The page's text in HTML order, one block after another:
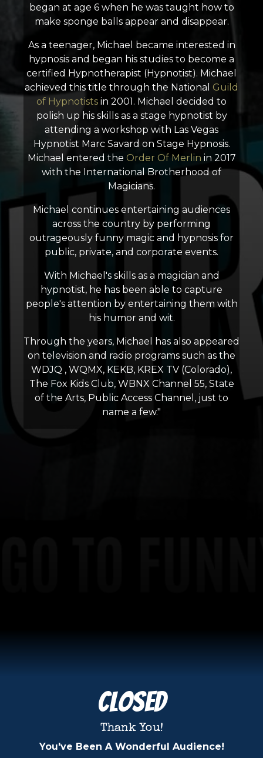
began at age 6 when he was taught how to
make sponge balls appear and disappear.
As a teenager, Michael became interested in
hypnosis and began his studies to become a
certified Hypnotherapist (Hypnotist). Michael
achieved this title through the National Guild
of Hypnotists in 2001. Michael decided to
polish up his skills as a stage hypnotist by
attending a workshop with Las Vegas
Hypnotist Marc Savard on Stage Hypnosis.
Michael entered the Order Of Merlin in 2017
with the International Brotherhood of
Magicians.
Michael continues entertaining audiences
across the country by performing
outrageously funny magic and hypnosis for
public, private, and corporate events.
With Michael's skills as a magician and
hypnotist, he has been able to capture
people's attention by entertaining them with
his humor and wit.
Through the years, Michael has also appeared
on television and radio programs such as the
WDJQ , WQMX, KEKB, KREX TV (Colorado),
The Fox Kids Club, WBNX Channel 55, State
of the Arts, Public Access Channel, just to
name a few."
Closed
Thank You!
You've Been A Wonderful Audience!